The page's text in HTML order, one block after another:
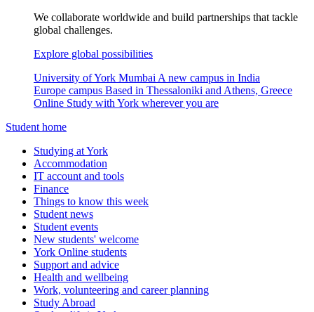
We collaborate worldwide and build partnerships that tackle
global challenges.
Explore global possibilities
University of York Mumbai A new campus in India
Europe campus Based in Thessaloniki and Athens, Greece
Online Study with York wherever you are
Student home
Studying at York
Accommodation
IT account and tools
Finance
Things to know this week
Student news
Student events
New students' welcome
York Online students
Support and advice
Health and wellbeing
Work, volunteering and career planning
Study Abroad